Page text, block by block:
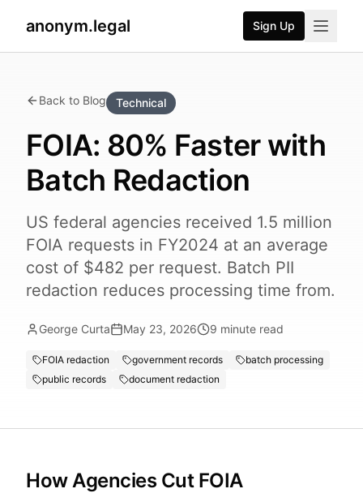
anonym.legal Sign Up
Back to Blog Technical
FOIA: 80% Faster with
Batch Redaction
US federal agencies received 1.5 million
FOIA requests in FY2024 at an average
cost of $482 per request. Batch PII
redaction reduces processing time from.
George Curta May 23, 2026 9 minute read
FOIA redaction government records
batch processing
public records
document redaction
How Agencies Cut FOIA